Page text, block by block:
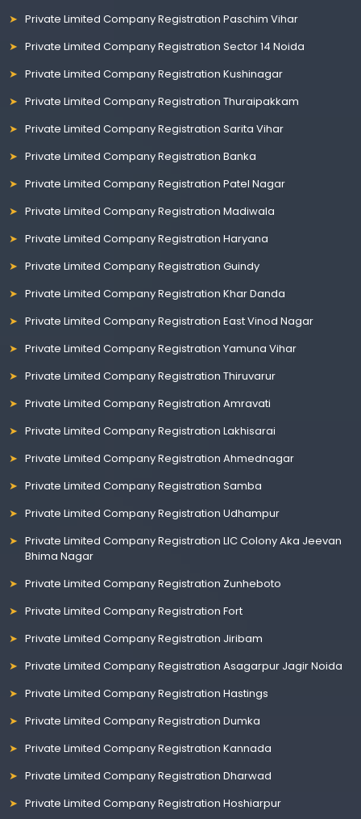
Private Limited Company Registration Paschim Vihar
Private Limited Company Registration Sector 14 Noida
Private Limited Company Registration Kushinagar
Private Limited Company Registration Thuraipakkam
Private Limited Company Registration Sarita Vihar
Private Limited Company Registration Banka
Private Limited Company Registration Patel Nagar
Private Limited Company Registration Madiwala
Private Limited Company Registration Haryana
Private Limited Company Registration Guindy
Private Limited Company Registration Khar Danda
Private Limited Company Registration East Vinod Nagar
Private Limited Company Registration Yamuna Vihar
Private Limited Company Registration Thiruvarur
Private Limited Company Registration Amravati
Private Limited Company Registration Lakhisarai
Private Limited Company Registration Ahmednagar
Private Limited Company Registration Samba
Private Limited Company Registration Udhampur
Private Limited Company Registration LIC Colony Aka Jeevan
Bhima Nagar
Private Limited Company Registration Zunheboto
Private Limited Company Registration Fort
Private Limited Company Registration Jiribam
Private Limited Company Registration Asagarpur Jagir Noida
Private Limited Company Registration Hastings
Private Limited Company Registration Dumka
Private Limited Company Registration Kannada
Private Limited Company Registration Dharwad
Private Limited Company Registration Hoshiarpur